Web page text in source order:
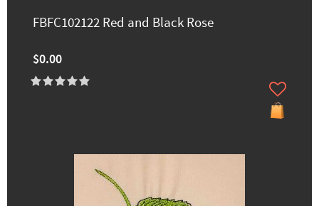
FBFC102122 Red and Black Rose
$0.00